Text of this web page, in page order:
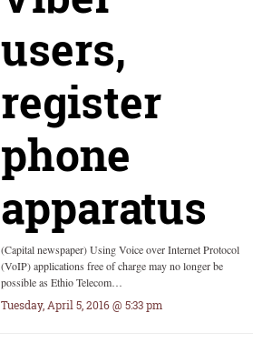
users,
register
phone
apparatus
(Capital newspaper) Using Voice over Internet Protocol
(VoIP) applications free of charge may no longer be
possible as Ethio Telecom…
Tuesday, April 5, 2016 @ 5:33 pm